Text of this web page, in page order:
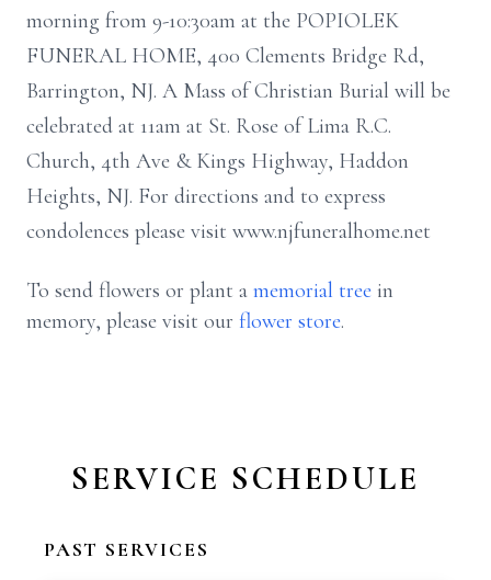
morning from 9-10:30am at the POPIOLEK
FUNERAL HOME, 400 Clements Bridge Rd,
Barrington, NJ. A Mass of Christian Burial will be
celebrated at 11am at St. Rose of Lima R.C.
Church, 4th Ave & Kings Highway, Haddon
Heights, NJ. For directions and to express
condolences please visit www.njfuneralhome.net
To send flowers or plant a memorial tree in
memory, please visit our flower store.
SERVICE SCHEDULE
PAST SERVICES